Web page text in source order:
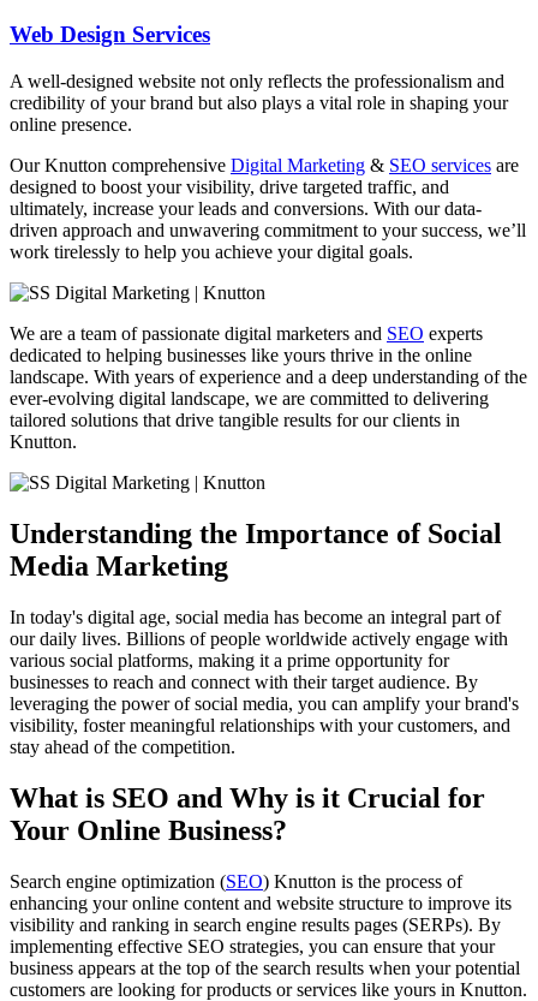
Web Design Services
A well-designed website not only reflects the professionalism and
credibility of your brand but also plays a vital role in shaping your
online presence.
Our Knutton comprehensive Digital Marketing & SEO services are
designed to boost your visibility, drive targeted traffic, and
ultimately, increase your leads and conversions. With our data-
driven approach and unwavering commitment to your success, we’ll
work tirelessly to help you achieve your digital goals.
We are a team of passionate digital marketers and SEO experts
dedicated to helping businesses like yours thrive in the online
landscape. With years of experience and a deep understanding of the
ever-evolving digital landscape, we are committed to delivering
tailored solutions that drive tangible results for our clients in
Knutton.
Understanding the Importance of Social
Media Marketing
In today's digital age, social media has become an integral part of
our daily lives. Billions of people worldwide actively engage with
various social platforms, making it a prime opportunity for
businesses to reach and connect with their target audience. By
leveraging the power of social media, you can amplify your brand's
visibility, foster meaningful relationships with your customers, and
stay ahead of the competition.
What is SEO and Why is it Crucial for
Your Online Business?
Search engine optimization (SEO) Knutton is the process of
enhancing your online content and website structure to improve its
visibility and ranking in search engine results pages (SERPs). By
implementing effective SEO strategies, you can ensure that your
business appears at the top of the search results when your potential
customers are looking for products or services like yours in Knutton.